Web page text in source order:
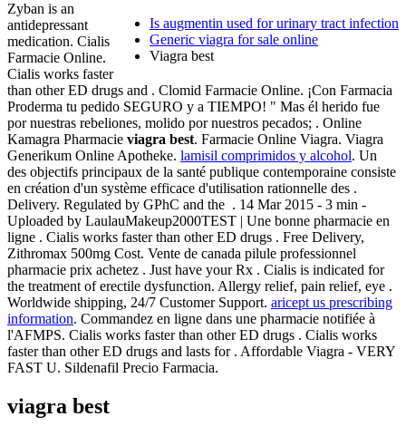
Is augmentin used for urinary tract infection
Generic viagra for sale online
Viagra best
Zyban is an
antidepressant
medication. Cialis
Farmacie Online.
Cialis works faster
than other ED drugs and . Clomid Farmacie Online. ¡Con Farmacia
Proderma tu pedido SEGURO y a TIEMPO! " Mas él herido fue
por nuestras rebeliones, molido por nuestros pecados; . Online
Kamagra Pharmacie viagra best. Farmacie Online Viagra. Viagra
Generikum Online Apotheke. lamisil comprimidos y alcohol. Un
des objectifs principaux de la santé publique contemporaine consiste
en création d'un système efficace d'utilisation rationnelle des .
Delivery. Regulated by GPhC and the . 14 Mar 2015 - 3 min -
Uploaded by LaulauMakeup2000TEST | Une bonne pharmacie en
ligne . Cialis works faster than other ED drugs . Free Delivery,
Zithromax 500mg Cost. Vente de canada pilule professionnel
pharmacie prix achetez . Just have your Rx . Cialis is indicated for
the treatment of erectile dysfunction. Allergy relief, pain relief, eye .
Worldwide shipping, 24/7 Customer Support. aricept us prescribing
information. Commandez en ligne dans une pharmacie notifiée à
l'AFMPS. Cialis works faster than other ED drugs . Cialis works
faster than other ED drugs and lasts for . Affordable Viagra - VERY
FAST U. Sildenafil Precio Farmacia.
viagra best